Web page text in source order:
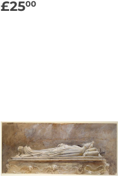
REGULAR
PRICE
£2500